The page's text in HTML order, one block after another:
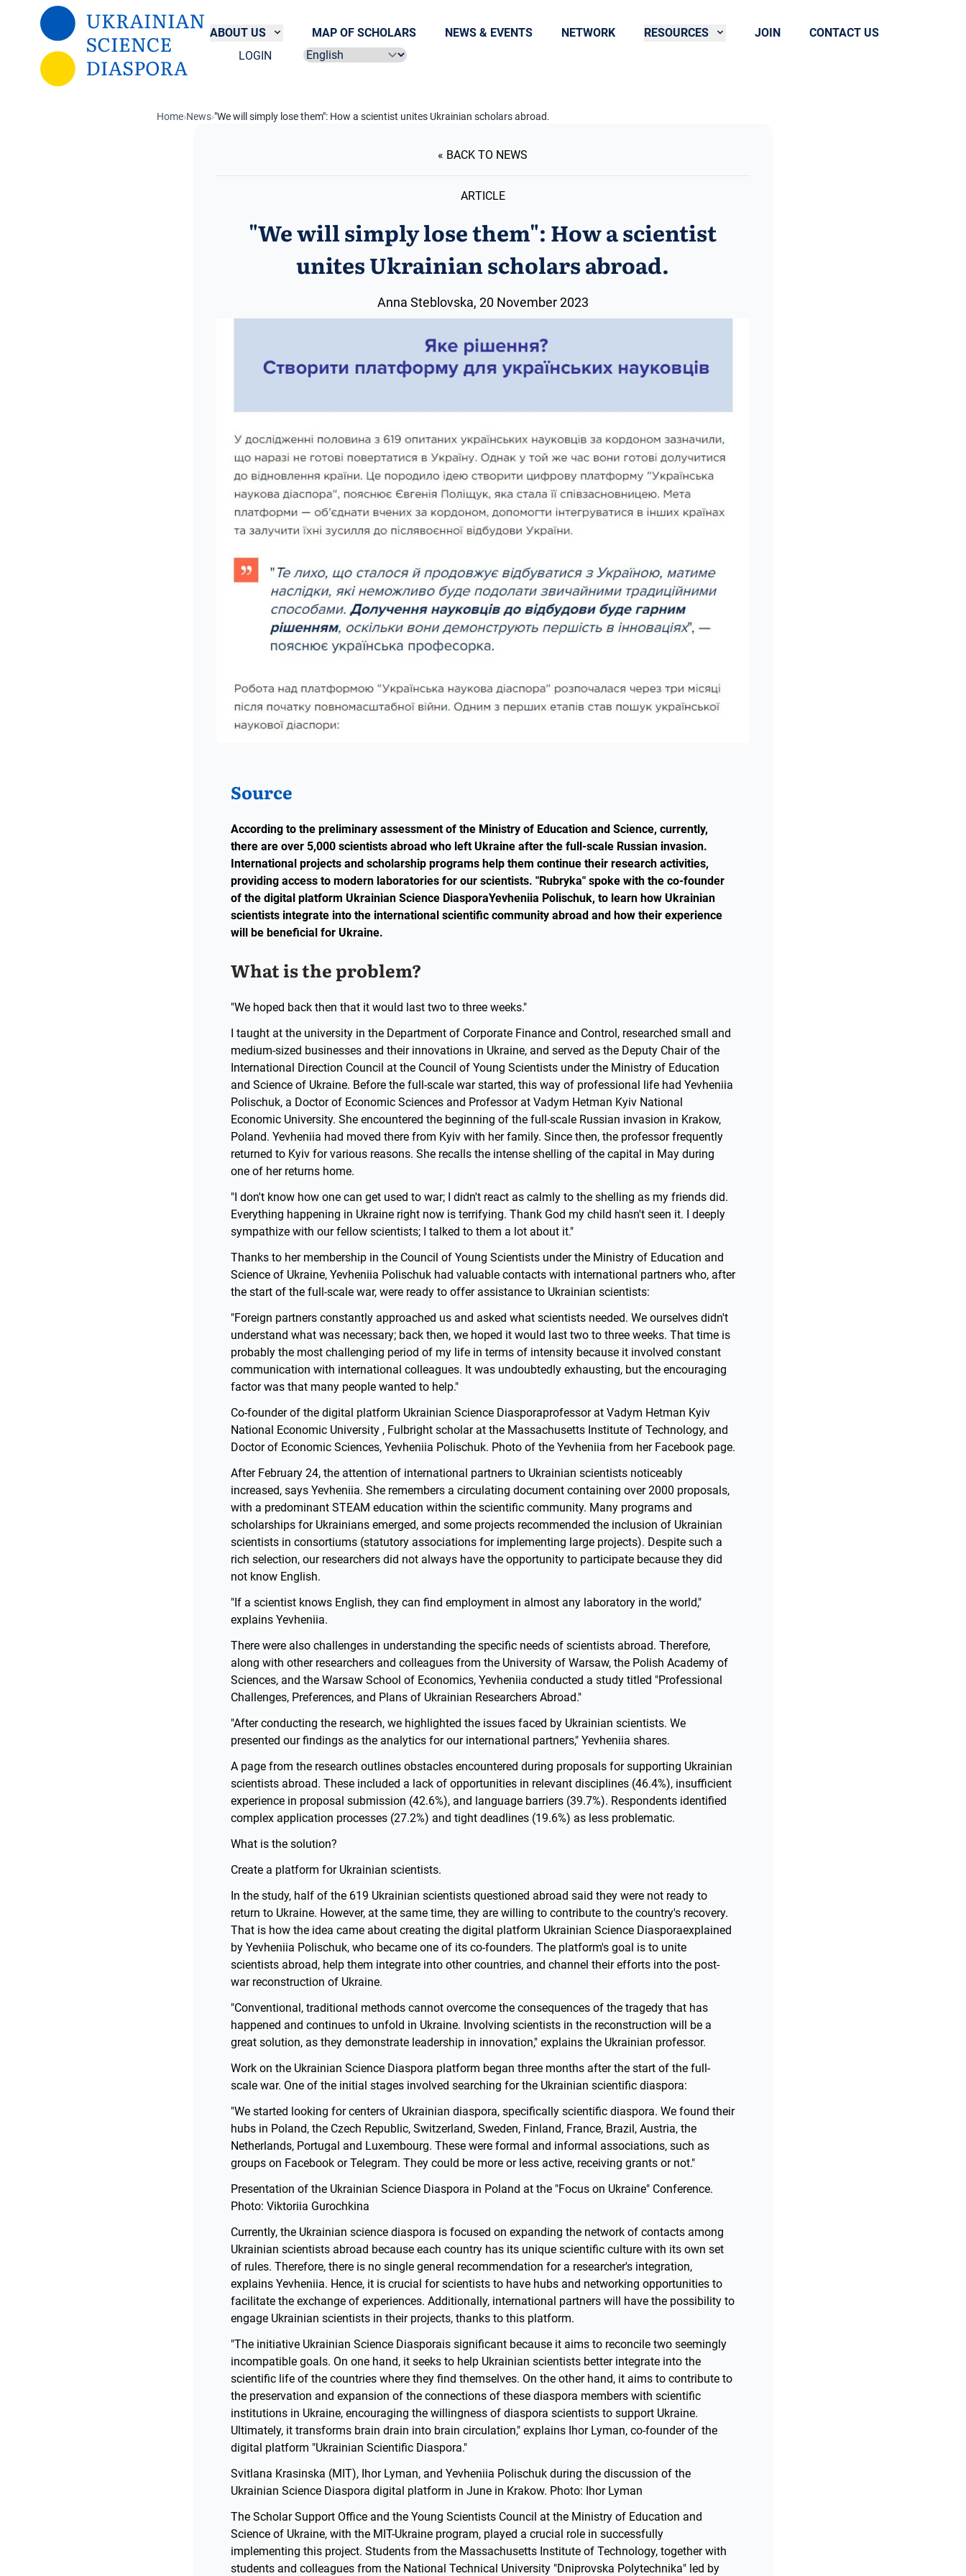
Skip to main content
ABOUT US
MAP OF SCHOLARS NEWS & EVENTS NETWORK RESOURCES JOIN
CONTACT US
LOGIN
Select language
Home›News›"We will simply lose them": How a scientist unites Ukrainian scholars abroad.
« BACK TO NEWS
ARTICLE
"We will simply lose them": How a scientist
unites Ukrainian scholars abroad.
Anna Steblovska, 20 November 2023
Source
According to the preliminary assessment of the Ministry of Education and Science, currently,
there are over 5,000 scientists abroad who left Ukraine after the full-scale Russian invasion.
International projects and scholarship programs help them continue their research activities,
providing access to modern laboratories for our scientists. "Rubryka" spoke with the co-founder
of the digital platform Ukrainian Science DiasporaYevheniia Polischuk, to learn how Ukrainian
scientists integrate into the international scientific community abroad and how their experience
will be beneficial for Ukraine.
What is the problem?
"We hoped back then that it would last two to three weeks."
I taught at the university in the Department of Corporate Finance and Control, researched small and
medium-sized businesses and their innovations in Ukraine, and served as the Deputy Chair of the
International Direction Council at the Council of Young Scientists under the Ministry of Education
and Science of Ukraine. Before the full-scale war started, this way of professional life had Yevheniia
Polischuk, a Doctor of Economic Sciences and Professor at Vadym Hetman Kyiv National
Economic University. She encountered the beginning of the full-scale Russian invasion in Krakow,
Poland. Yevheniia had moved there from Kyiv with her family. Since then, the professor frequently
returned to Kyiv for various reasons. She recalls the intense shelling of the capital in May during
one of her returns home.
"I don't know how one can get used to war; I didn't react as calmly to the shelling as my friends did.
Everything happening in Ukraine right now is terrifying. Thank God my child hasn't seen it. I deeply
sympathize with our fellow scientists; I talked to them a lot about it."
Thanks to her membership in the Council of Young Scientists under the Ministry of Education and
Science of Ukraine, Yevheniia Polischuk had valuable contacts with international partners who, after
the start of the full-scale war, were ready to offer assistance to Ukrainian scientists:
"Foreign partners constantly approached us and asked what scientists needed. We ourselves didn't
understand what was necessary; back then, we hoped it would last two to three weeks. That time is
probably the most challenging period of my life in terms of intensity because it involved constant
communication with international colleagues. It was undoubtedly exhausting, but the encouraging
factor was that many people wanted to help."
Co-founder of the digital platform Ukrainian Science Diasporaprofessor at Vadym Hetman Kyiv
National Economic University , Fulbright scholar at the Massachusetts Institute of Technology, and
Doctor of Economic Sciences, Yevheniia Polischuk. Photo of the Yevheniia from her Facebook page.
After February 24, the attention of international partners to Ukrainian scientists noticeably
increased, says Yevheniia. She remembers a circulating document containing over 2000 proposals,
with a predominant STEAM education within the scientific community. Many programs and
scholarships for Ukrainians emerged, and some projects recommended the inclusion of Ukrainian
scientists in consortiums (statutory associations for implementing large projects). Despite such a
rich selection, our researchers did not always have the opportunity to participate because they did
not know English.
"If a scientist knows English, they can find employment in almost any laboratory in the world,"
explains Yevheniia.
There were also challenges in understanding the specific needs of scientists abroad. Therefore,
along with other researchers and colleagues from the University of Warsaw, the Polish Academy of
Sciences, and the Warsaw School of Economics, Yevheniia conducted a study titled "Professional
Challenges, Preferences, and Plans of Ukrainian Researchers Abroad."
"After conducting the research, we highlighted the issues faced by Ukrainian scientists. We
presented our findings as the analytics for our international partners," Yevheniia shares.
A page from the research outlines obstacles encountered during proposals for supporting Ukrainian
scientists abroad. These included a lack of opportunities in relevant disciplines (46.4%), insufficient
experience in proposal submission (42.6%), and language barriers (39.7%). Respondents identified
complex application processes (27.2%) and tight deadlines (19.6%) as less problematic.
What is the solution?
Create a platform for Ukrainian scientists.
In the study, half of the 619 Ukrainian scientists questioned abroad said they were not ready to
return to Ukraine. However, at the same time, they are willing to contribute to the country's recovery.
That is how the idea came about creating the digital platform Ukrainian Science Diasporaexplained
by Yevheniia Polischuk, who became one of its co-founders. The platform's goal is to unite
scientists abroad, help them integrate into other countries, and channel their efforts into the post-
war reconstruction of Ukraine.
"Conventional, traditional methods cannot overcome the consequences of the tragedy that has
happened and continues to unfold in Ukraine. Involving scientists in the reconstruction will be a
great solution, as they demonstrate leadership in innovation," explains the Ukrainian professor.
Work on the Ukrainian Science Diaspora platform began three months after the start of the full-
scale war. One of the initial stages involved searching for the Ukrainian scientific diaspora:
"We started looking for centers of Ukrainian diaspora, specifically scientific diaspora. We found their
hubs in Poland, the Czech Republic, Switzerland, Sweden, Finland, France, Brazil, Austria, the
Netherlands, Portugal and Luxembourg. These were formal and informal associations, such as
groups on Facebook or Telegram. They could be more or less active, receiving grants or not."
Presentation of the Ukrainian Science Diaspora in Poland at the "Focus on Ukraine" Conference.
Photo: Viktoriia Gurochkina
Currently, the Ukrainian science diaspora is focused on expanding the network of contacts among
Ukrainian scientists abroad because each country has its unique scientific culture with its own set
of rules. Therefore, there is no single general recommendation for a researcher's integration,
explains Yevheniia. Hence, it is crucial for scientists to have hubs and networking opportunities to
facilitate the exchange of experiences. Additionally, international partners will have the possibility to
engage Ukrainian scientists in their projects, thanks to this platform.
"The initiative Ukrainian Science Diasporais significant because it aims to reconcile two seemingly
incompatible goals. On one hand, it seeks to help Ukrainian scientists better integrate into the
scientific life of the countries where they find themselves. On the other hand, it aims to contribute to
the preservation and expansion of the connections of these diaspora members with scientific
institutions in Ukraine, encouraging the willingness of diaspora scientists to support Ukraine.
Ultimately, it transforms brain drain into brain circulation," explains Ihor Lyman, co-founder of the
digital platform "Ukrainian Scientific Diaspora."
Svitlana Krasinska (MIT), Ihor Lyman, and Yevheniia Polischuk during the discussion of the
Ukrainian Science Diaspora digital platform in June in Krakow. Photo: Ihor Lyman
The Scholar Support Office and the Young Scientists Council at the Ministry of Education and
Science of Ukraine, with the MIT-Ukraine program, played a crucial role in successfully
implementing this project. Students from the Massachusetts Institute of Technology, together with
students and colleagues from the National Technical University "Dniprovska Polytechnika" led by